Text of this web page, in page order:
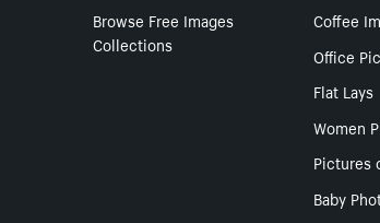
Browse Free Images
Collections
Coffee
Office
Flat Lays
Women
Pictures
Baby